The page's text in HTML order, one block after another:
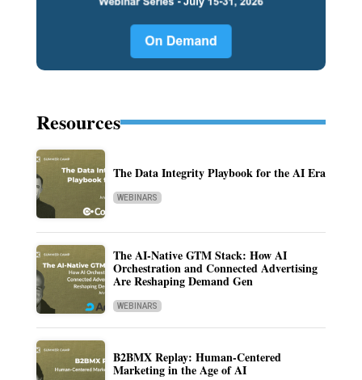
Resources
The Data Integrity Playbook for the AI Era
WEBINARS
The AI-Native GTM Stack: How AI
Orchestration and Connected Advertising
Are Reshaping Demand Gen
WEBINARS
B2BMX Replay: Human-Centered
Marketing in the Age of AI